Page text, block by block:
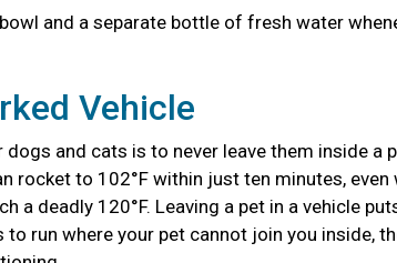
and a separate bottle of fresh water
Vehicle
and cats is to never leave them inside a
rocket to 102°F within just ten minutes, even
a deadly 120°F. Leaving a pet in a vehicle
run where your pet cannot join you inside,